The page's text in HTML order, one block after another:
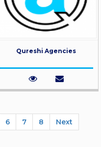
Qureshi Agencies
6 7 8
Next